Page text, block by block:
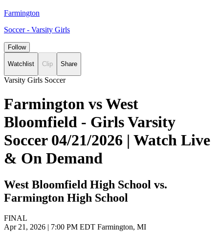
Farmington
Soccer - Varsity Girls
Follow
Watchlist Clip Share
Varsity Girls Soccer
Farmington vs West
Bloomfield - Girls Varsity
Soccer 04/21/2026 | Watch Live
& On Demand
West Bloomfield High School vs.
Farmington High School
FINAL
Apr 21, 2026 | 7:00 PM EDT Farmington, MI